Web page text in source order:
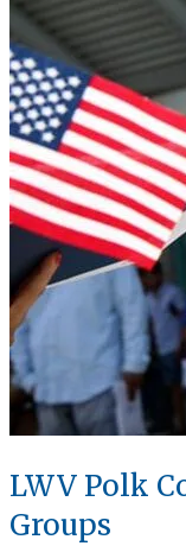
LWV Polk
Groups